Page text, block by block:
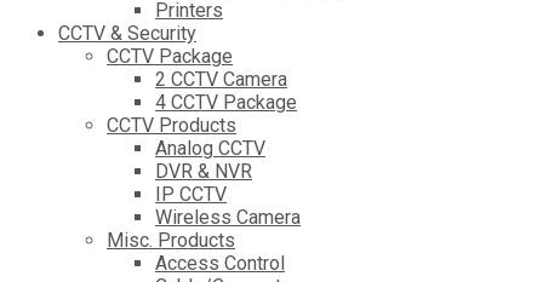
Printers
CCTV & Security
CCTV Package
2 CCTV Camera
4 CCTV Package
CCTV Products
Analog CCTV
DVR & NVR
IP CCTV
Wireless Camera
Misc. Products
Access Control